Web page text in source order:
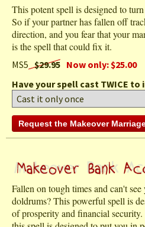
This potent spell is designed to
So if your partner has fallen off
direction, and you fear that your
is the spell that could fix it.
MS5 $29.95 Now only: $25.00
Have your spell cast TWICE
Fallen on tough times and can't
doldrums? This powerful spell is
of prosperity and financial